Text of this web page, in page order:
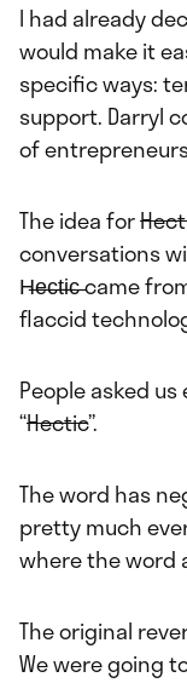
I had already
would make it
specific ways:
support. Darryl
of
The idea for
conversations
H̶e̶c̶t̶i̶c̶ came
flaccid
People asked
“Hectic”.
The word has
pretty much
where the word
The original
We were going